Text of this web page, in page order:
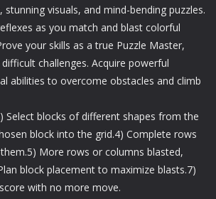
visuals, and mind-bending puzzles.
as you match and blast colorful
your skills as a true Puzzle Master,
challenges. Acquire powerful
abilities to overcome obstacles and climb
Select blocks of different shapes from the
block into the grid.4) Complete rows
More rows or columns blasted,
block placement to maximize blasts.7)
with no more move.